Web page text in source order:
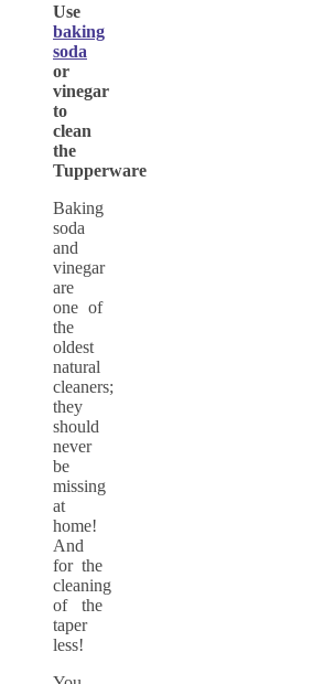
Use
baking
soda
or
vinegar
to
clean
the
Tupperware
Baking
soda
and
vinegar
are
one of
the
oldest
natural
cleaners;
they
should
never
be
missing
at
home!
And
for the
cleaning
of the
taper
less!